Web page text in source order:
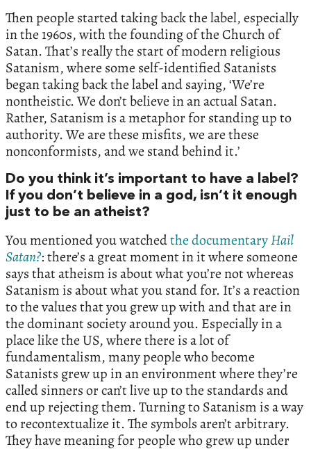
Then people started taking back the label, especially
in the 1960s, with the founding of the Church of
Satan. That’s really the start of modern religious
Satanism, where some self-identified Satanists
began taking back the label and saying, ‘We’re
nontheistic. We don’t believe in an actual Satan.
Rather, Satanism is a metaphor for standing up to
authority. We are these misfits, we are these
nonconformists, and we stand behind it.’
Do you think it’s important to have a label?
If you don’t believe in a god, isn’t it enough
just to be an atheist?
You mentioned you watchedthe documentaryHail
Satan?: there’s a great moment in it where someone
says that atheism is about what you’re not whereas
Satanism is about what you stand for. It’s a reaction
to the values that you grew up with and that are in
the dominant society around you. Especially in a
place like the US, where there is a lot of
fundamentalism, many people who become
Satanists grew up in an environment where they’re
called sinners or can’t live up to the standards and
end up rejecting them. Turning to Satanism is a way
to recontextualize it. The symbols aren’t arbitrary.
They have meaning for people who grew up under